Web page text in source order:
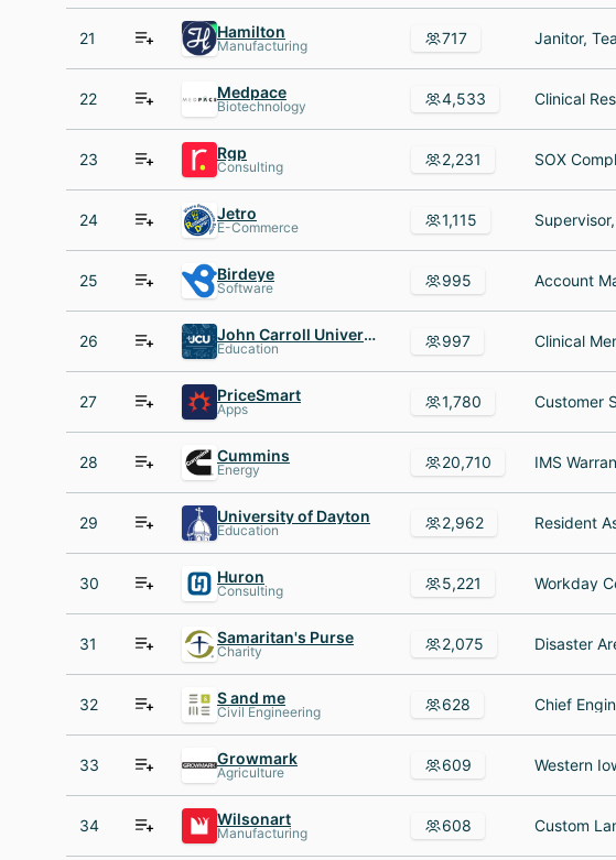
21 Hamilton
Manufacturing 717
22 Medpace
Biotechnology 4,533
23 Rgp
Consulting 2,231
24 Jetro
E-Commerce 1,115
25 Birdeye
Software 995
26 John Carroll University
Education 997
27 PriceSmart
Apps 1,780
28 Cummins
Energy 20,710
29 University of Dayton
Education 2,962
30 Huron
Consulting 5,221
31 Samaritan's Purse
Charity 2,075
32 S and me
Civil Engineering 628
33 Growmark
Agriculture 609
34 Wilsonart
Manufacturing 608